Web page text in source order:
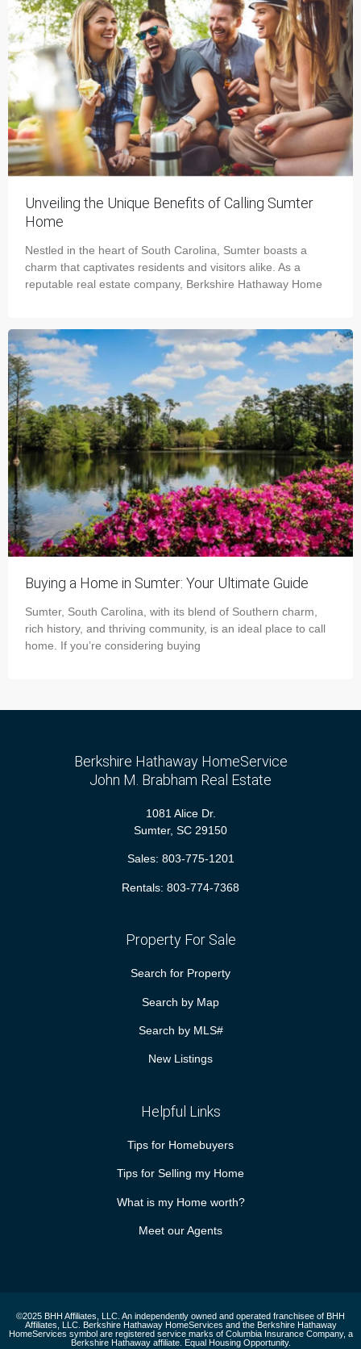
Unveiling the Unique Benefits of Calling Sumter
Home
Nestled in the heart of South Carolina, Sumter boasts a
charm that captivates residents and visitors alike. As a
reputable real estate company, Berkshire Hathaway Home
Buying a Home in Sumter: Your Ultimate Guide
Sumter, South Carolina, with its blend of Southern charm,
rich history, and thriving community, is an ideal place to call
home. If you’re considering buying
Berkshire Hathaway HomeService
John M. Brabham Real Estate
1081 Alice Dr.
Sumter, SC 29150
Sales: 803-775-1201
Rentals: 803-774-7368
Property For Sale
Search for Property
Search by Map
Search by MLS#
New Listings
Helpful Links
Tips for Homebuyers
Tips for Selling my Home
What is my Home worth?
Meet our Agents
©2025 BHH Affiliates, LLC. An independently owned and operated franchisee of BHH
Affiliates, LLC. Berkshire Hathaway HomeServices and the Berkshire Hathaway
HomeServices symbol are registered service marks of Columbia Insurance Company, a
Berkshire Hathaway affiliate. Equal Housing Opportunity.